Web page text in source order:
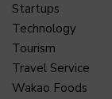
Startups
Technology
Tourism
Travel Service
Wakao Foods